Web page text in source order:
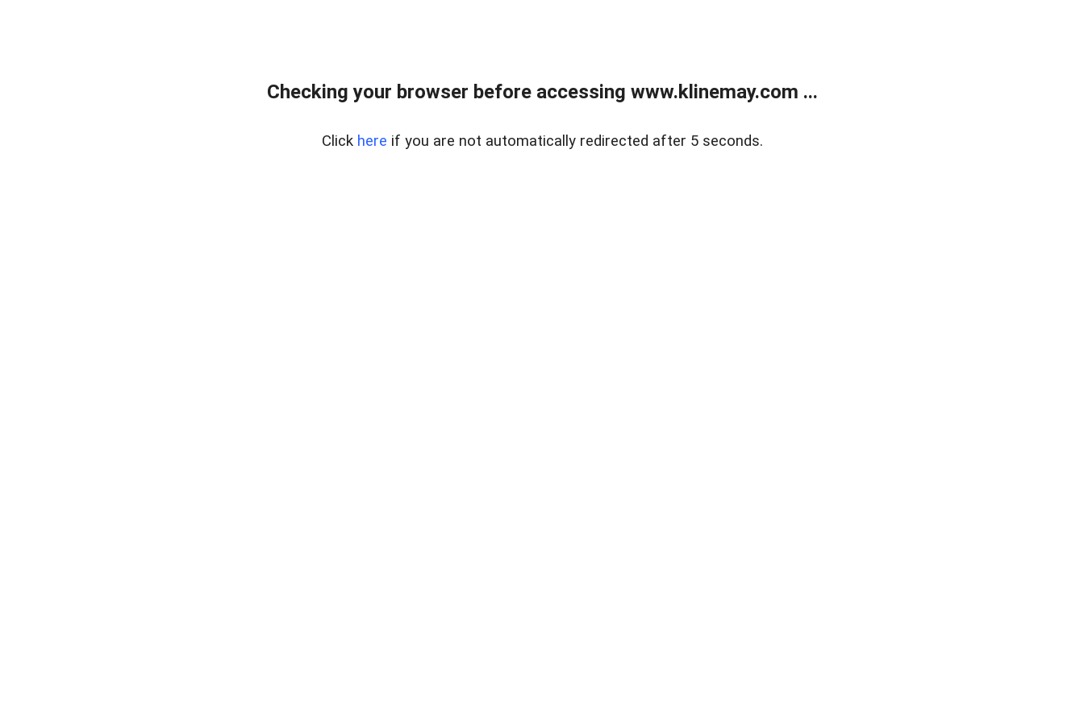
Checking your browser before accessing www.klinemay.com ...
Click here if you are not automatically redirected after 5 seconds.